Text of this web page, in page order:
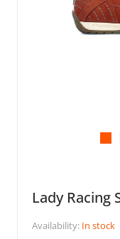
Lady Racing
Availability: In stock